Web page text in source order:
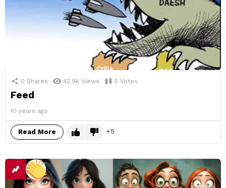
0 Shares 42.9k Views 5 Votes
Feed
10 years ago
Read More 5